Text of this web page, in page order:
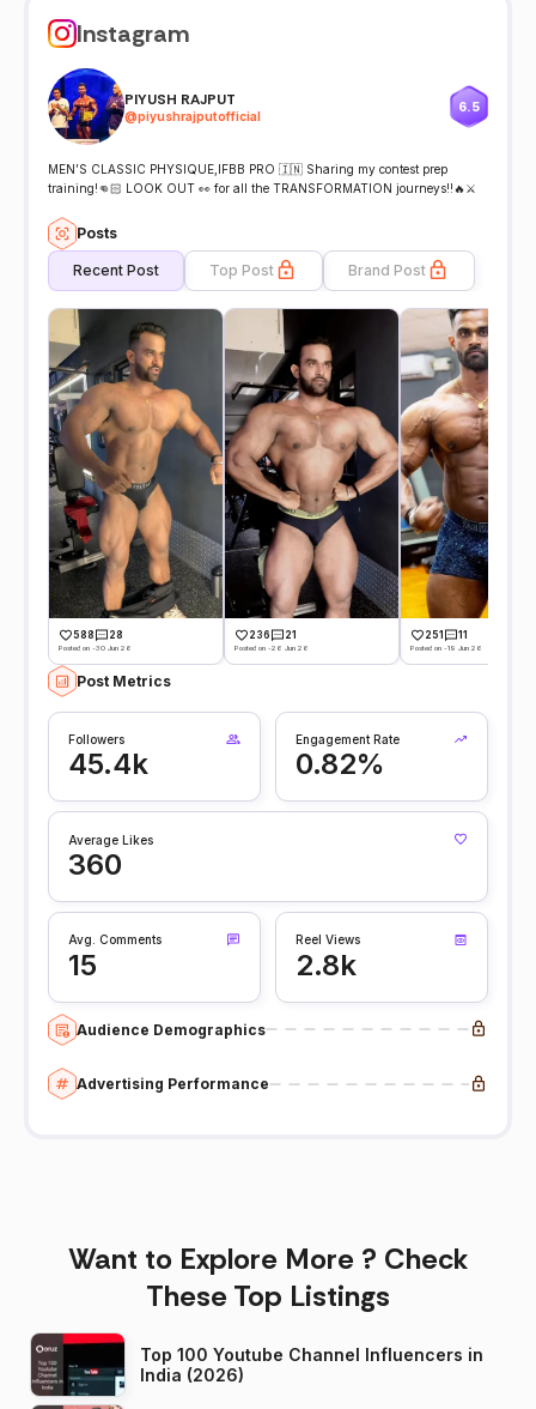
Instagram
PIYUSH RAJPUT
@piyushrajputofficial
6.5
MEN’S CLASSIC PHYSIQUE,IFBB PRO 🇮🇳 Sharing my contest prep
training!👊🏻 LOOK OUT 👀 for all the TRANSFORMATION journeys!!🔥⚔️
Posts
Recent Post Top Post Brand Post
588 28
Posted on -30 Jun 26
236 21
Posted on -26 Jun 26
251 11
Posted on -19 Jun 26
Post Metrics
Followers
45.4k
Engagement Rate
0.82%
Average Likes
360
Avg. Comments
15
Reel Views
2.8k
Audience Demographics
Advertising Performance
Want to Explore More ? Check
These Top Listings
Top 100 Youtube Channel Influencers in
India (2026)